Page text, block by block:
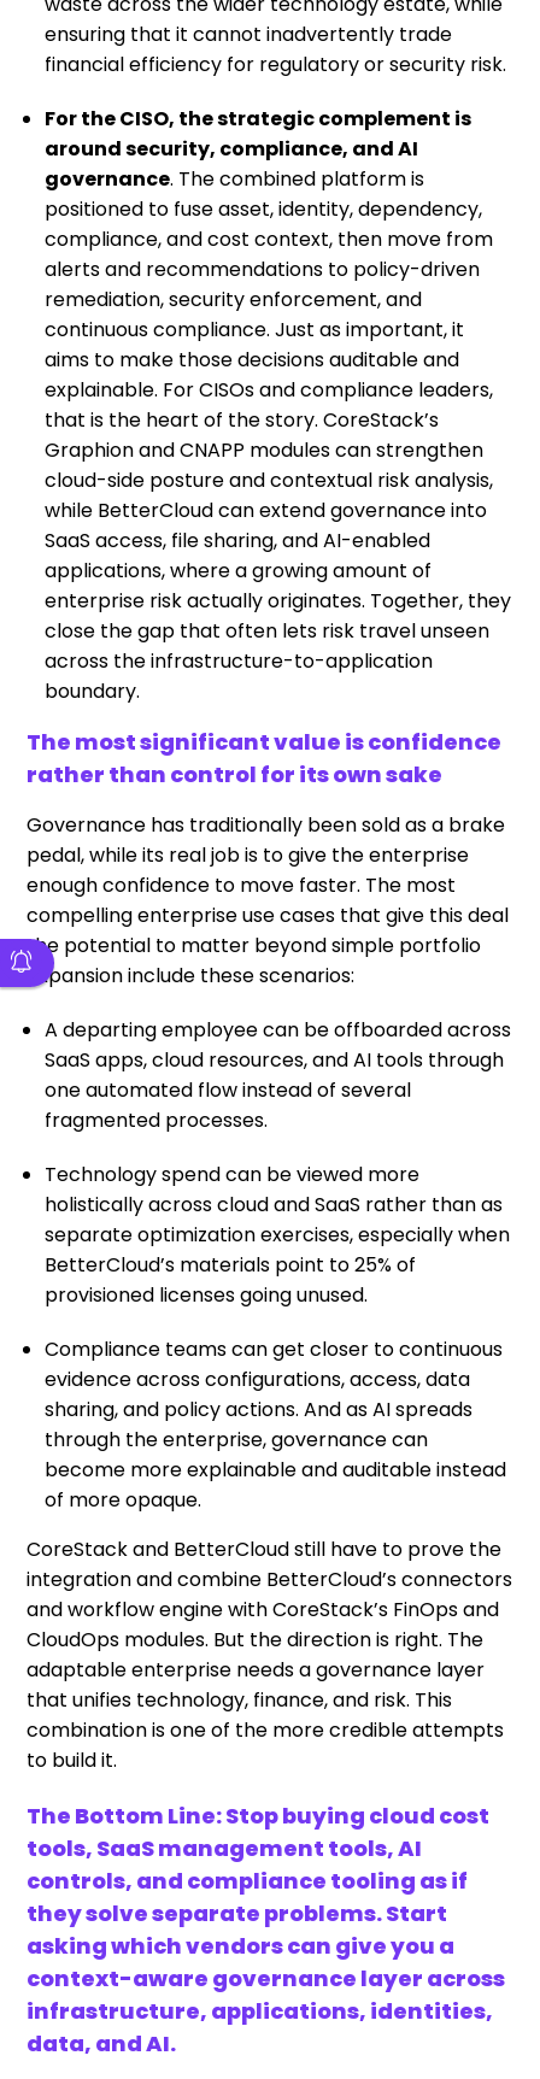
ensuring that it cannot inadvertently trade
financial efficiency for regulatory or security risk.
For the CISO, the strategic complement is
around security, compliance, and AI
governance. The combined platform is
positioned to fuse asset, identity, dependency,
compliance, and cost context, then move from
alerts and recommendations to policy-driven
remediation, security enforcement, and
continuous compliance. Just as important, it
aims to make those decisions auditable and
explainable. For CISOs and compliance leaders,
that is the heart of the story. CoreStack’s
Graphion and CNAPP modules can strengthen
cloud-side posture and contextual risk analysis,
while BetterCloud can extend governance into
SaaS access, file sharing, and AI-enabled
applications, where a growing amount of
enterprise risk actually originates. Together, they
close the gap that often lets risk travel unseen
across the infrastructure-to-application
boundary.
The most significant value is confidence
rather than control for its own sake
Governance has traditionally been sold as a brake
pedal, while its real job is to give the enterprise
enough confidence to move faster. The most
compelling enterprise use cases that give this deal
the potential to matter beyond simple portfolio
expansion include these scenarios:
A departing employee can be offboarded across
SaaS apps, cloud resources, and AI tools through
one automated flow instead of several
fragmented processes.
Technology spend can be viewed more
holistically across cloud and SaaS rather than as
separate optimization exercises, especially when
BetterCloud’s materials point to 25% of
provisioned licenses going unused.
Compliance teams can get closer to continuous
evidence across configurations, access, data
sharing, and policy actions. And as AI spreads
through the enterprise, governance can
become more explainable and auditable instead
of more opaque.
CoreStack and BetterCloud still have to prove the
integration and combine BetterCloud’s connectors
and workflow engine with CoreStack’s FinOps and
CloudOps modules. But the direction is right. The
adaptable enterprise needs a governance layer
that unifies technology, finance, and risk. This
combination is one of the more credible attempts
to build it.
The Bottom Line: Stop buying cloud cost
tools, SaaS management tools, AI
controls, and compliance tooling as if
they solve separate problems. Start
asking which vendors can give you a
context-aware governance layer across
infrastructure, applications, identities,
data, and AI.